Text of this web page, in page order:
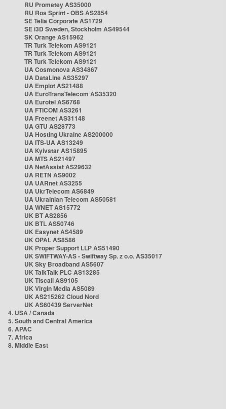
RU Prometey AS35000
RU Ros Sprint - OBS AS2854
SE Telia Corporate AS1729
SE i3D Sweden, Stockholm AS49544
SK Orange AS15962
TR Turk Telekom AS9121
TR Turk Telekom AS9121
TR Turk Telekom AS9121
UA Cosmonova AS34867
UA DataLine AS35297
UA Emplot AS21488
UA EuroTransTelecom AS35320
UA Eurotel AS6768
UA FTICOM AS3261
UA Freenet AS31148
UA GTU AS28773
UA Hosting Ukraine AS200000
UA ITS-UA AS13249
UA Kyivstar AS15895
UA MTS AS21497
UA NetAssist AS29632
UA RETN AS9002
UA UARnet AS3255
UA UkrTelecom AS6849
UA Ukrainian Telecom AS50581
UA WNET AS15772
UK BT AS2856
UK BTL AS50746
UK Easynet AS4589
UK OPAL AS8586
UK Proper Support LLP AS51490
UK SWIFTWAY-AS - Swiftway Sp. z o.o. AS35017
UK Sky Broadband AS5607
UK TalkTalk PLC AS13285
UK Tiscali AS9105
UK Virgin Media AS5089
UK AS215262 Cloud Nord
UK AS60439 ServerNet
4. USA / Canada
5. South and Central America
6. APAC
7. Africa
8. Middle East